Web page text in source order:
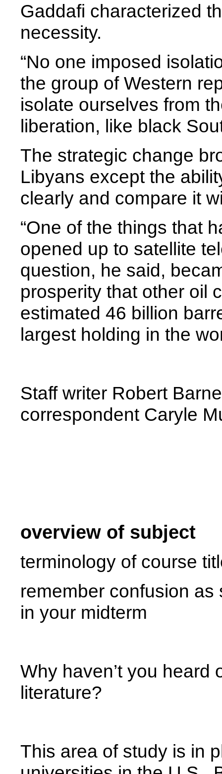
Gaddafi characterized
necessity.
“No one imposed
the group of Western
isolate ourselves from
liberation, like black
The strategic change
Libyans except the
clearly and compare it
“One of the things that
opened up to satellite
question, he said,
prosperity that other oil
estimated 46 billion
largest holding in the
Staff writer Robert
correspondent Caryle
overview of subject
terminology of course
remember confusion
in your midterm
Why haven’t you heard
literature?
This area of study is in